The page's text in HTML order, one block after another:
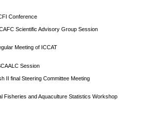
Conference
Scientific Advisory Group Session
Meeting of ICCAT
Session
II final Steering Committee Meeting
Fisheries and Aquaculture Statistics Workshop